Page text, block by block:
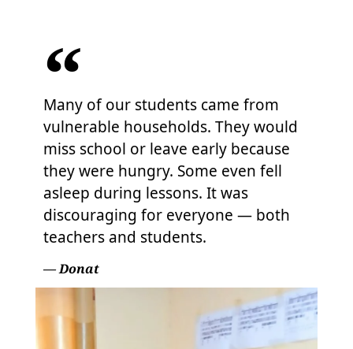
Many of our students came from
vulnerable households. They would
miss school or leave early because
they were hungry. Some even fell
asleep during lessons. It was
discouraging for everyone — both
teachers and students.
— Donat